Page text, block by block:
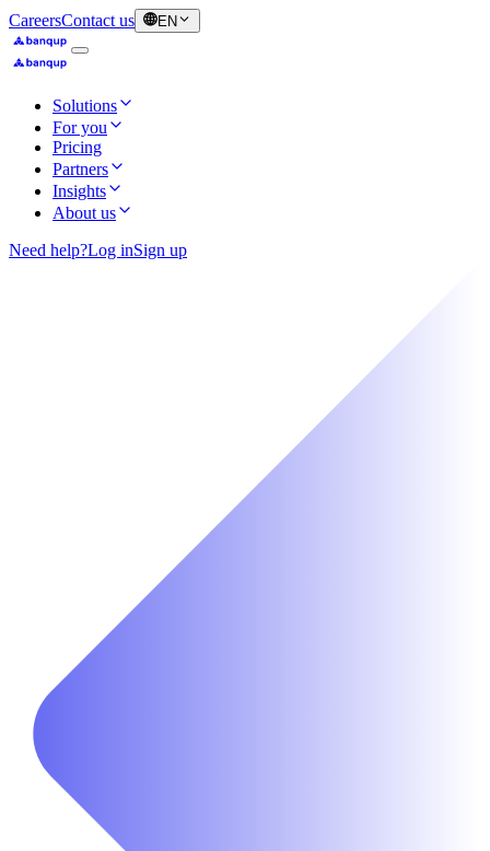
CareersContact us EN
Solutions
For you
Pricing
Partners
Insights
About us
Need help?Log inSign up